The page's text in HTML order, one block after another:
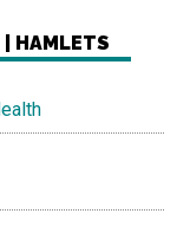
| HAMLETS